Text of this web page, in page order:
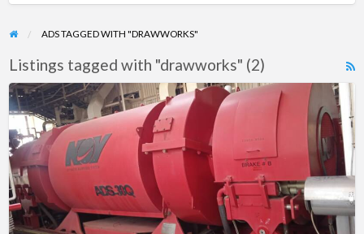
ADS TAGGED WITH "DRAWWORKS"
Listings tagged with "drawworks" (2)
NOV
ADS-
30Q
Drawworks
For
Sale
in